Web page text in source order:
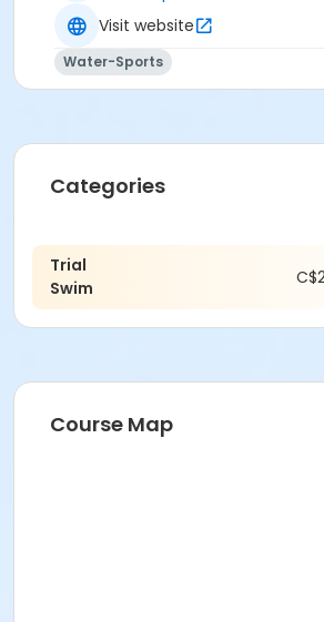
Visit website
Water-Sports
Categories
Trial
Swim
Course Map